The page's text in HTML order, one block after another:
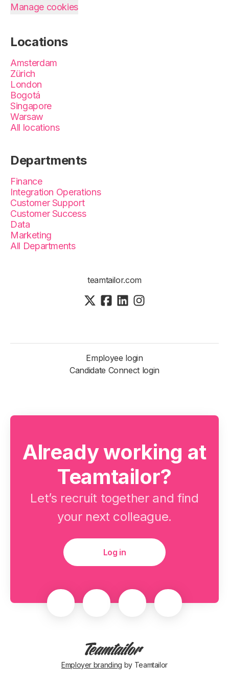
Manage cookies
Locations
Amsterdam
Zürich
London
Bogotá
Singapore
Warsaw
All locations
Departments
Finance
Integration Operations
Customer Support
Customer Success
Data
Marketing
All Departments
teamtailor.com
Employee login
Candidate Connect login
Already working at
Teamtailor?
Let’s recruit together and find
your next colleague.
Log in
Employer branding by Teamtailor